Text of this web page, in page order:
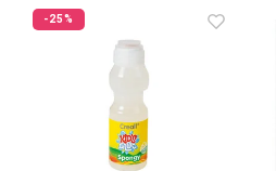
Fidget Toys
Timers
Free Printables
-25%